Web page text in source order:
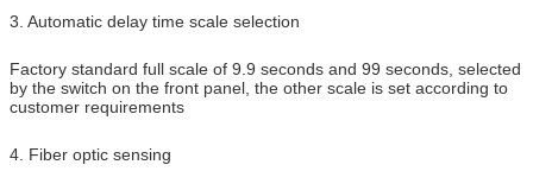
3. Automatic delay time scale selection
Factory standard full scale of 9.9 seconds and 99 seconds, selected
by the switch on the front panel, the other scale is set according to
customer requirements
4. Fiber optic sensing